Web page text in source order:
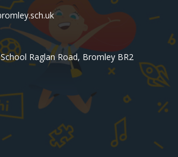
Raglan Road, Bromley BR2